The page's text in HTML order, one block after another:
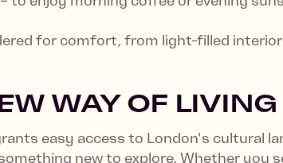
for comfort, from light-filled
WAY OF
easy access to London's cultural
new to explore. Whether